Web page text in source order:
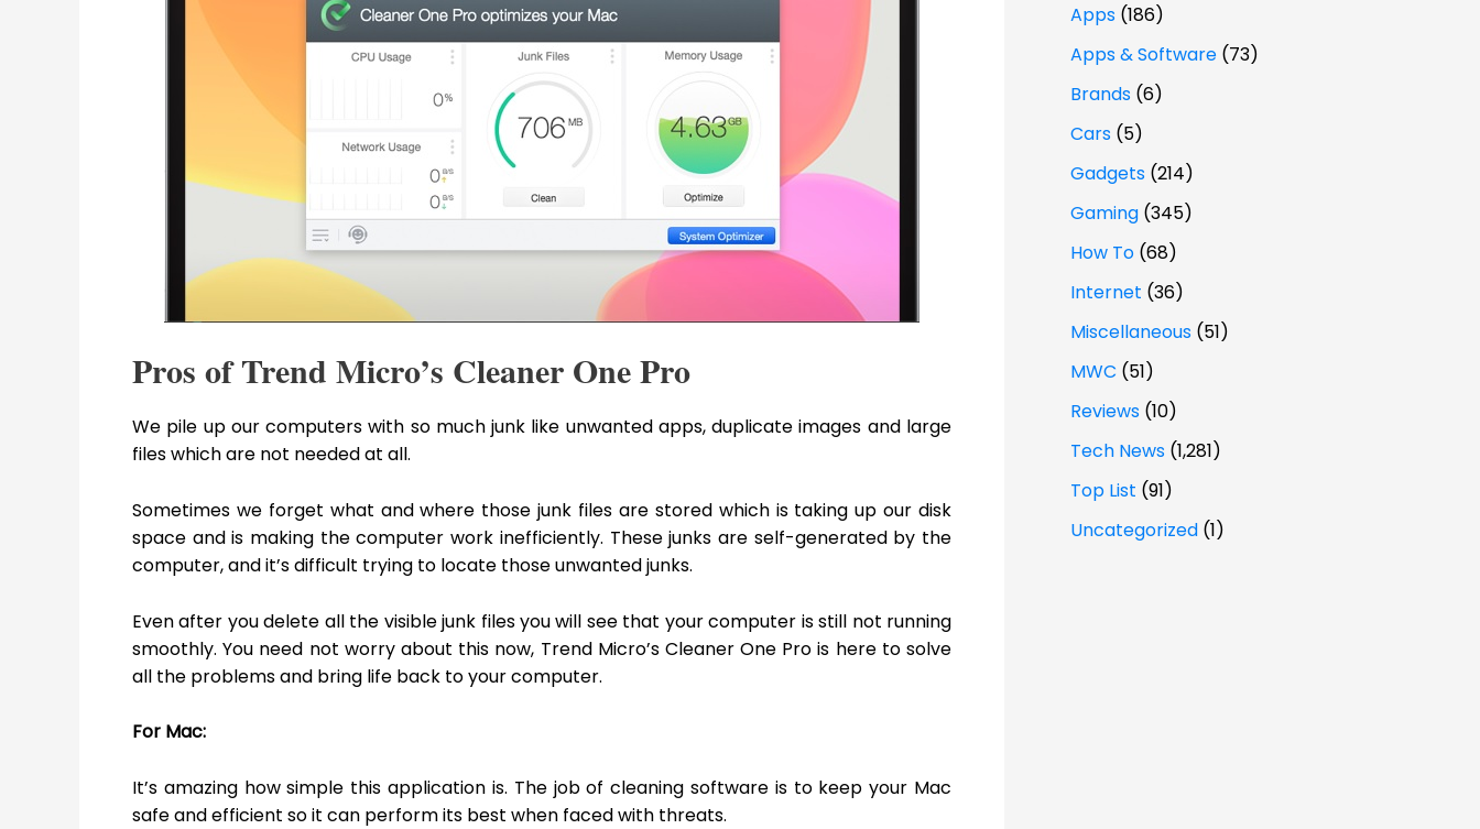
Pros of Trend Micro’s Cleaner One Pro
We pile up our computers with so much junk like unwanted apps, duplicate images and large
files which are not needed at all.
Sometimes we forget what and where those junk files are stored which is taking up our disk
space and is making the computer work inefficiently. These junks are self-generated by the
computer, and it’s difficult trying to locate those unwanted junks.
Even after you delete all the visible junk files you will see that your computer is still not running
smoothly. You need not worry about this now, Trend Micro’s Cleaner One Pro is here to solve
all the problems and bring life back to your computer.
For Mac:
It’s amazing how simple this application is. The job of cleaning software is to keep your Mac
safe and efficient so it can perform its best when faced with threats.
Apps (186)
Apps & Software (73)
Brands (6)
Cars (5)
Gadgets (214)
Gaming (345)
How To (68)
Internet (36)
Miscellaneous (51)
MWC (51)
Reviews (10)
Tech News (1,281)
Top List (91)
Uncategorized (1)